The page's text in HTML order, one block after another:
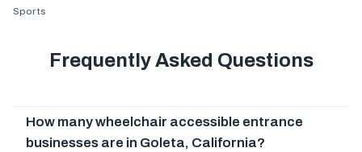
Sports
Frequently Asked Questions
How many wheelchair accessible entrance
businesses are in Goleta, California?